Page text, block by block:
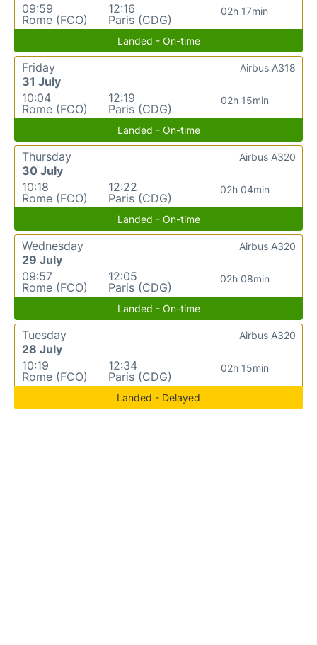
09:59
Rome (FCO)
12:16
Paris (CDG)
02h 17min
Landed - On-time
Friday
31 July
10:04
Rome (FCO)
12:19
Paris (CDG)
02h 15min
Airbus A318
Landed - On-time
Thursday
30 July
10:18
Rome (FCO)
12:22
Paris (CDG)
02h 04min
Airbus A320
Landed - On-time
Wednesday
29 July
09:57
Rome (FCO)
12:05
Paris (CDG)
02h 08min
Airbus A320
Landed - On-time
Tuesday
28 July
10:19
Rome (FCO)
12:34
Paris (CDG)
02h 15min
Airbus A320
Landed - Delayed